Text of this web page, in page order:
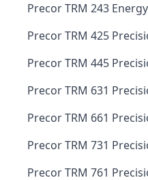
Precor TRM 243
Precor TRM 425
Precor TRM 445
Precor TRM 631
Precor TRM 661
Precor TRM 731
Precor TRM 761